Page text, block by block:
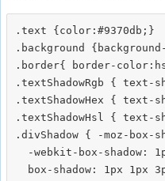
.text {color:#9370db;}
.background
.border{ border-
.textShadowRgb { text-
.textShadowHex { text-
.textShadowHsl { text-
.divShadow { -moz-box-
-webkit-box-shadow: